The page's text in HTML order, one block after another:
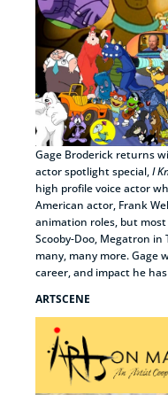
Gage Broderick returns
actor spotlight special,I
high profile voice actor
American actor, Frank
animation roles, but most
Scooby-Doo, Megatron
many, many more. Gage
career, and impact he
ARTSCENE